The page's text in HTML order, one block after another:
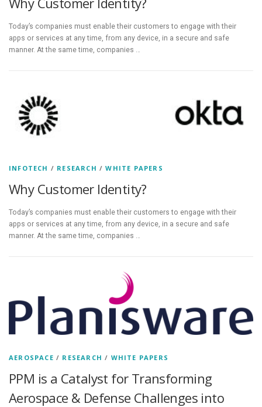
Today’s companies must enable their customers to engage with their
apps or services at any time, from any device, in a secure and safe
manner. At the same time, companies …
INFOTECH / RESEARCH /WHITE PAPERS
Why Customer Identity?
Today’s companies must enable their customers to engage with their
apps or services at any time, from any device, in a secure and safe
manner. At the same time, companies …
AEROSPACE / RESEARCH / WHITE PAPERS
PPM is a Catalyst for Transforming
Aerospace & Defense Challenges into